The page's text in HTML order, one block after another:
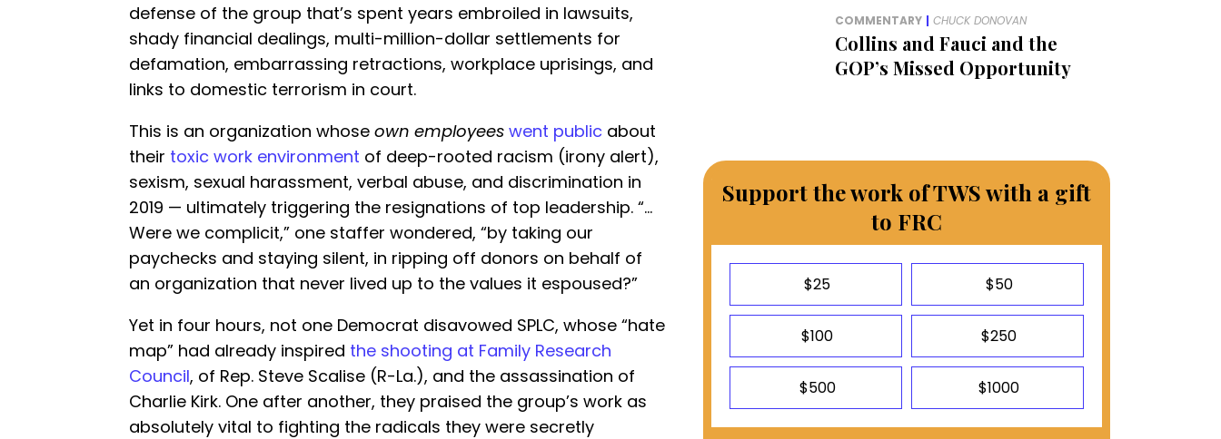
defense of the group that’s spent years embroiled in lawsuits,
shady financial dealings, multi-million-dollar settlements for
defamation, embarrassing retractions, workplace uprisings, and
links to domestic terrorism in court.
This is an organization whose own employees went public about
their toxic work environment of deep-rooted racism (irony alert),
sexism, sexual harassment, verbal abuse, and discrimination in
2019 — ultimately triggering the resignations of top leadership. “…
Were we complicit,” one staffer wondered, “by taking our
paychecks and staying silent, in ripping off donors on behalf of
an organization that never lived up to the values it espoused?”
Yet in four hours, not one Democrat disavowed SPLC, whose “hate
map” had already inspired the shooting at Family Research
Council, of Rep. Steve Scalise (R-La.), and the assassination of
Charlie Kirk. One after another, they praised the group’s work as
absolutely vital to fighting the radicals they were secretly
COMMENTARY | CHUCK DONOVAN
Collins and Fauci and the
GOP’s Missed Opportunity
Support the work of TWS with a gift
to FRC
$25 $50
$100 $250
$500 $1000